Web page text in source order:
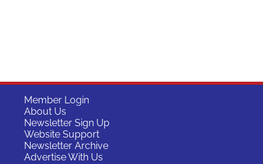
Member Login
About Us
Newsletter Sign Up
Website Support
Newsletter Archive
Advertise With Us